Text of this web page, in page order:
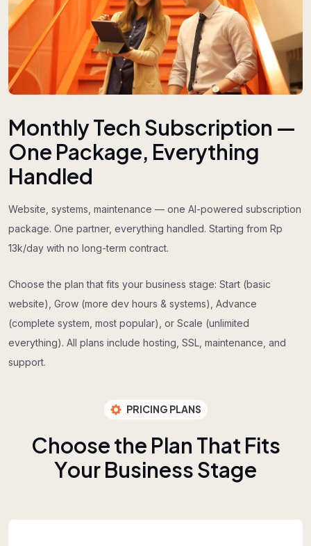
Monthly Tech Subscription —
One Package, Everything
Handled
Website, systems, maintenance — one AI-powered subscription
package. One partner, everything handled. Starting from Rp
13k/day with no long-term contract.
Choose the plan that fits your business stage: Start (basic
website), Grow (more dev hours & systems), Advance
(complete system, most popular), or Scale (unlimited
everything). All plans include hosting, SSL, maintenance, and
support.
PRICING PLANS
Choosethe Plan That Fits
YourBusinessStage